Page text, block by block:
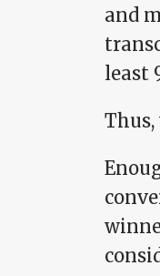
and
least